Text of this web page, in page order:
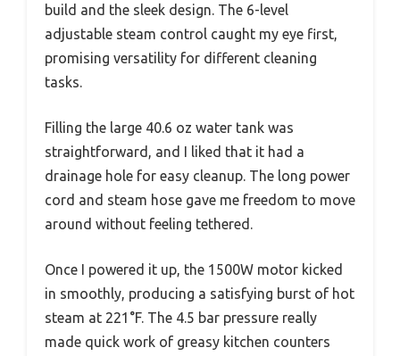
build and the sleek design. The 6-level
adjustable steam control caught my eye first,
promising versatility for different cleaning
tasks.
Filling the large 40.6 oz water tank was
straightforward, and I liked that it had a
drainage hole for easy cleanup. The long power
cord and steam hose gave me freedom to move
around without feeling tethered.
Once I powered it up, the 1500W motor kicked
in smoothly, producing a satisfying burst of hot
steam at 221°F. The 4.5 bar pressure really
made quick work of greasy kitchen counters